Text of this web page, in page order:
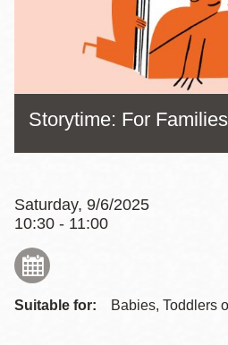
Storytime: For Families
Saturday, 9/6/2025
10:30 - 11:00
Suitable for: Babies, Toddlers